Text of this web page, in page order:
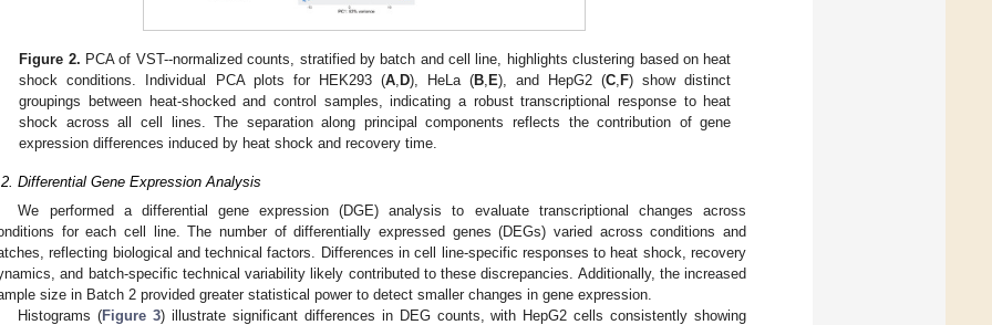
Figure 2. PCA of VST--normalized counts, stratified by batch and cell line, highlights clustering based on heat
shock conditions. Individual PCA plots for HEK293 (A, D), HeLa (B, E), and HepG2 (C, F) show distinct
groupings between heat-shocked and control samples, indicating a robust transcriptional response to heat
shock across all cell lines. The separation along principal components reflects the contribution of gene
expression differences induced by heat shock and recovery time.
Differential Gene Expression Analysis
We performed a differential gene expression (DGE) analysis to evaluate transcriptional changes across
for each cell line. The number of differentially expressed genes (DEGs) varied across conditions and
reflecting biological and technical factors. Differences in cell line-specific responses to heat shock, recovery
and batch-specific technical variability likely contributed to these discrepancies. Additionally, the increased
size in Batch 2 provided greater statistical power to detect smaller changes in gene expression.
Histograms (Figure 3) illustrate significant differences in DEG counts, with HepG2 cells consistently showing